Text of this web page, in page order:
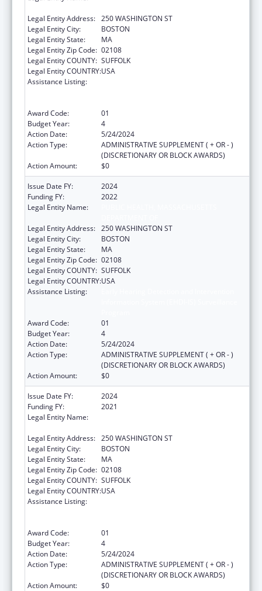
Legal Entity Address: 250 WASHINGTON ST
Legal Entity City:
BOSTON
Legal Entity State:
MA
Legal Entity Zip Code: 02108
Legal Entity COUNTY: SUFFOLK
Legal Entity COUNTRY:USA
Assistance Listing:
Award Code:
01
Budget Year:
4
Action Date:
5/24/2024
Action Type:
ADMINISTRATIVE SUPPLEMENT ( + OR - )
(DISCRETIONARY OR BLOCK AWARDS)
Action Amount:
$0
Issue Date FY:
2024
Funding FY:
2022
Legal Entity Name:
Legal Entity Address: 250 WASHINGTON ST
Legal Entity City:
BOSTON
Legal Entity State:
MA
Legal Entity Zip Code: 02108
Legal Entity COUNTY: SUFFOLK
Legal Entity COUNTRY:USA
Assistance Listing:
Award Code:
01
Budget Year:
4
Action Date:
5/24/2024
Action Type:
ADMINISTRATIVE SUPPLEMENT ( + OR - )
(DISCRETIONARY OR BLOCK AWARDS)
Action Amount:
$0
Issue Date FY:
2024
Funding FY:
2021
Legal Entity Name:
Legal Entity Address: 250 WASHINGTON ST
Legal Entity City:
BOSTON
Legal Entity State:
MA
Legal Entity Zip Code: 02108
Legal Entity COUNTY: SUFFOLK
Legal Entity COUNTRY:USA
Assistance Listing:
Award Code:
01
Budget Year:
4
Action Date:
5/24/2024
Action Type:
ADMINISTRATIVE SUPPLEMENT ( + OR - )
(DISCRETIONARY OR BLOCK AWARDS)
Action Amount:
$0